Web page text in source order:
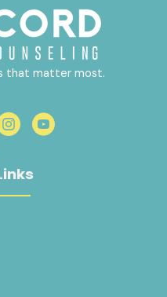
that matter most.